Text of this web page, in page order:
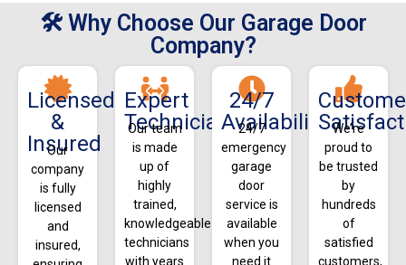
🛠 Why Choose Our Garage Door
Company?
Licensed
&
Insured
Our
company
is fully
licensed
and
insured,
Expert
Technicians
Our team
is made
up of
highly
trained,
knowledgeable
technicians
with years
24/7
Availability
24/7
emergency
garage
door
service is
available
when you
need it
We’re
proud to
be trusted
by
hundreds
of
satisfied
customers,